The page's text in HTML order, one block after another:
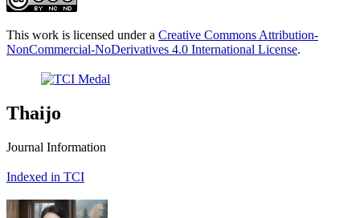
This work is licensed under a Creative Commons Attribution-
NonCommercial-NoDerivatives 4.0 International License.
Thaijo
Journal Information
Indexed in TCI